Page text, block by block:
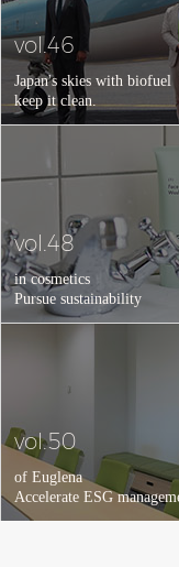
vol.46
Japan's skies with biofuel
keep it clean.
vol.48
in cosmetics
Pursue sustainability
vol.50
of Euglena
Accelerate ESG